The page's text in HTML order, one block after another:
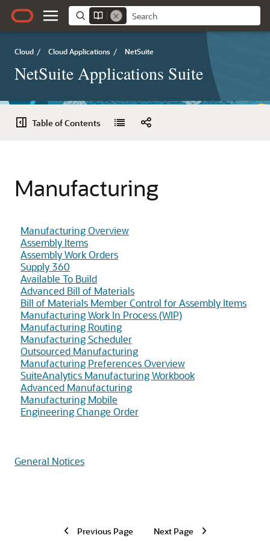
Cloud / Cloud Applications / NetSuite
NetSuite Applications Suite
Table of Contents
Manufacturing
Manufacturing Overview
Assembly Items
Assembly Work Orders
Supply 360
Available To Build
Advanced Bill of Materials
Bill of Materials Member Control for Assembly Items
Manufacturing Work In Process (WIP)
Manufacturing Routing
Manufacturing Scheduler
Outsourced Manufacturing
Manufacturing Preferences Overview
SuiteAnalytics Manufacturing Workbook
Advanced Manufacturing
Manufacturing Mobile
Engineering Change Order
General Notices
Previous Page Next Page